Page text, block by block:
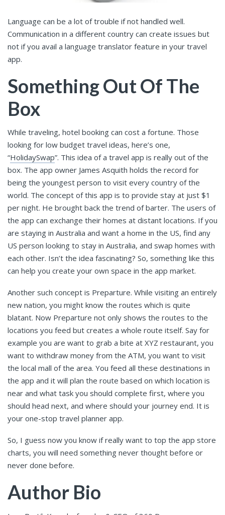
Language can be a lot of trouble if not handled well.
Communication in a different country can create issues but
not if you avail a language translator feature in your travel
app.
Something Out Of The
Box
While traveling, hotel booking can cost a fortune. Those
looking for low budget travel ideas, here’s one,
“HolidaySwap”. This idea of a travel app is really out of the
box. The app owner James Asquith holds the record for
being the youngest person to visit every country of the
world. The concept of this app is to provide stay at just $1
per night. He brought back the trend of barter. The users of
the app can exchange their homes at distant locations. If you
are staying in Australia and want a home in the US, find any
US person looking to stay in Australia, and swap homes with
each other. Isn’t the idea fascinating? So, something like this
can help you create your own space in the app market.
Another such concept is Preparture. While visiting an entirely
new nation, you might know the routes which is quite
blatant. Now Preparture not only shows the routes to the
locations you feed but creates a whole route itself. Say for
example you are want to grab a bite at XYZ restaurant, you
want to withdraw money from the ATM, you want to visit
the local mall of the area. You feed all these destinations in
the app and it will plan the route based on which location is
near and what task you should complete first, where you
should head next, and where should your journey end. It is
your one-stop travel planner app.
So, I guess now you know if really want to top the app store
charts, you will need something never thought before or
never done before.
Author Bio